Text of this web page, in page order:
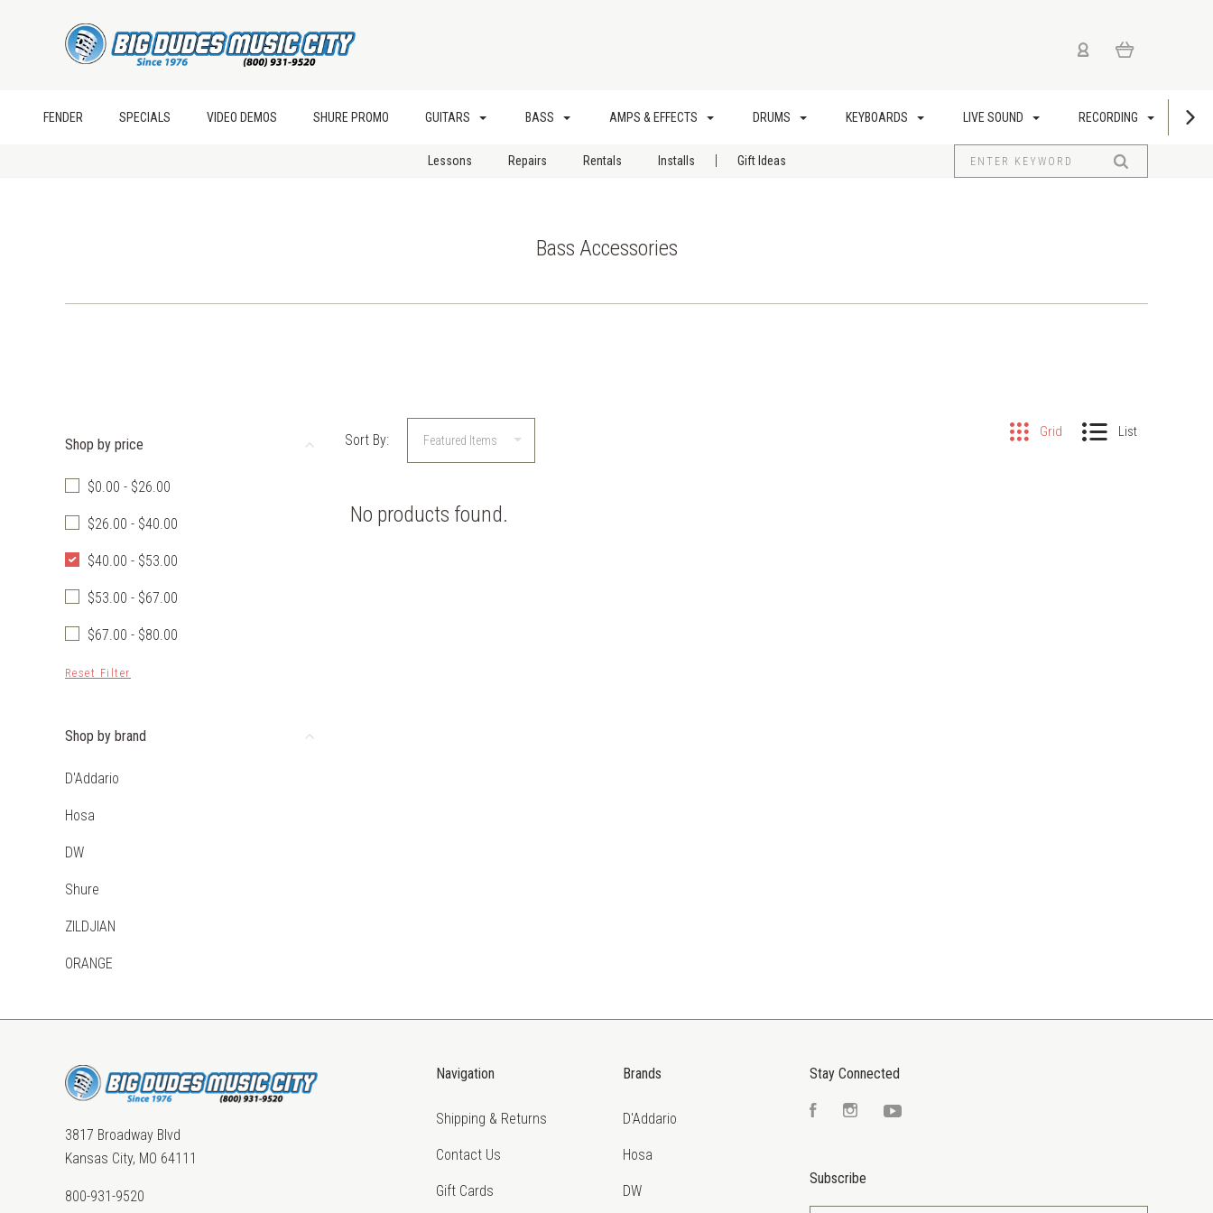
FENDER SPECIALS VIDEO DEMOS SHURE PROMO GUITARS BASS AMPS & EFFECTS DRUMS KEYBOARDS LIVE SOUND RECORDING
Lessons Repairs Rentals Installs | Gift Ideas
Bass Accessories
Sort By:
Shop by price
$0.00 - $26.00
$26.00 - $40.00
$40.00 - $53.00
$53.00 - $67.00
$67.00 - $80.00
Reset Filter
Shop by brand
D'Addario
Hosa
DW
Shure
ZILDJIAN
ORANGE
Grid List
No products found.
3817 Broadway Blvd
Kansas City, MO 64111
800-931-9520
Navigation
Shipping & Returns
Contact Us
Gift Cards
Brands
D'Addario
Hosa
DW
Stay Connected
FacebookInstagramYouTube
Subscribe